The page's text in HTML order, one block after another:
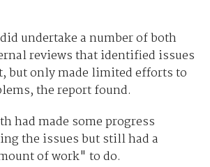
undertake a number of both
reviews that identified issues
but only made limited efforts to
the report found.
had made some progress
the issues but still had a
of work" to do.